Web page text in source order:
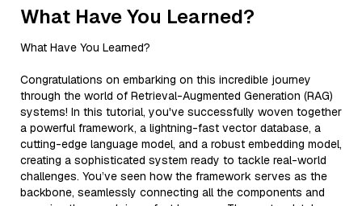
What Have You Learned?
What Have You Learned?
Congratulations on embarking on this incredible journey
through the world of Retrieval-Augmented Generation (RAG)
systems! In this tutorial, you've successfully woven together
a powerful framework, a lightning-fast vector database, a
cutting-edge language model, and a robust embedding model,
creating a sophisticated system ready to tackle real-world
challenges. You’ve seen how the framework serves as the
backbone, seamlessly connecting all the components and